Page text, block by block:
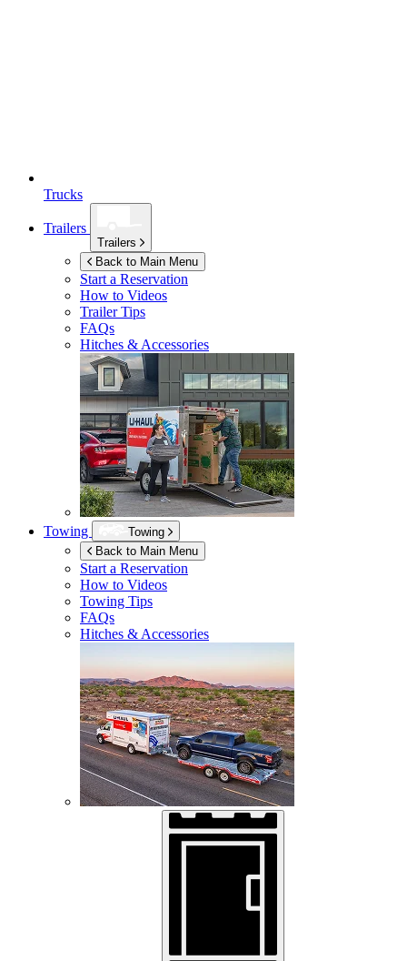
Trucks
Trailers
Trailers
Back to Main Menu
Start a Reservation
How to Videos
Trailer Tips
FAQs
Hitches & Accessories
Towing
Towing
Back to Main Menu
Start a Reservation
How to Videos
Towing Tips
FAQs
Hitches & Accessories